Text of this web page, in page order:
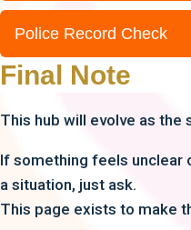
Police Record Check
Final Note
This hub will evolve as the
If something feels unclear
a situation, just ask.
This page exists to make